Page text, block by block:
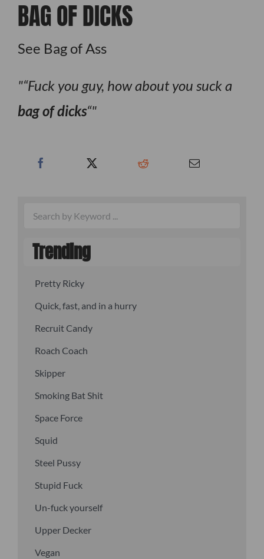
BAG OF DICKS
See Bag of Ass
“Fuck you guy, how about you suck a
bag of dicks“
Trending
Pretty Ricky
Quick, fast, and in a hurry
Recruit Candy
Roach Coach
Skipper
Smoking Bat Shit
Space Force
Squid
Steel Pussy
Stupid Fuck
Un-fuck yourself
Upper Decker
Vegan